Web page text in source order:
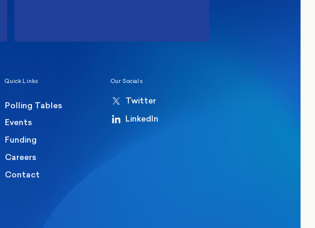
Quick Links
Polling Tables
Events
Funding
Careers
Contact
Our Socials
Twitter
LinkedIn